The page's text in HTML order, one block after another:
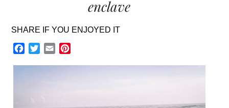
enclave
SHARE IF YOU ENJOYED IT
Facebook
TwitterEmail